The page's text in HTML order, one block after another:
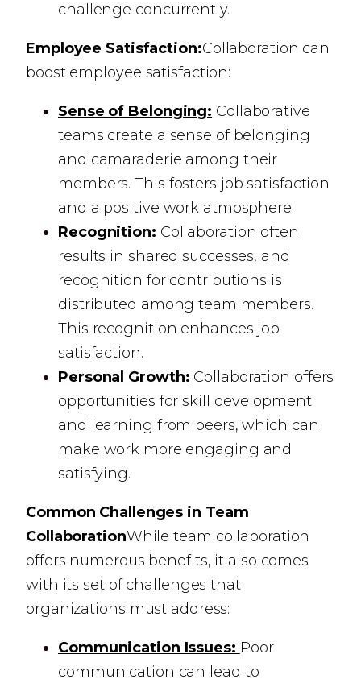
challenge concurrently.
Employee Satisfaction:Collaboration can
boost employee satisfaction:
Sense of Belonging: Collaborative
teams create a sense of belonging
and camaraderie among their
members. This fosters job satisfaction
and a positive work atmosphere.
Recognition: Collaboration often
results in shared successes, and
recognition for contributions is
distributed among team members.
This recognition enhances job
satisfaction.
Personal Growth: Collaboration offers
opportunities for skill development
and learning from peers, which can
make work more engaging and
satisfying.
Common Challenges in Team
CollaborationWhile team collaboration
offers numerous benefits, it also comes
with its set of challenges that
organizations must address:
Communication Issues: Poor
communication can lead to